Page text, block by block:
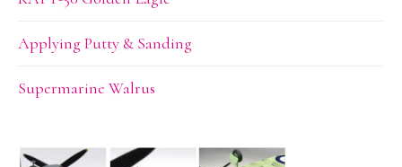
Applying Putty & Sanding
Supermarine Walrus